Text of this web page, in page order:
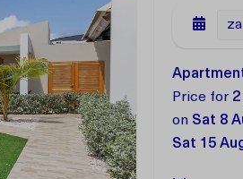
za
Price for
on Sat 8
Sat 15